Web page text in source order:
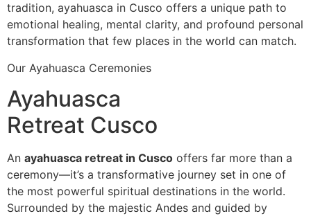
tradition, ayahuasca in Cusco offers a unique path to
emotional healing, mental clarity, and profound personal
transformation that few places in the world can match.
Our Ayahuasca Ceremonies
Ayahuasca
Retreat Cusco
An ayahuasca retreat in Cusco offers far more than a
ceremony—it’s a transformative journey set in one of
the most powerful spiritual destinations in the world.
Surrounded by the majestic Andes and guided by